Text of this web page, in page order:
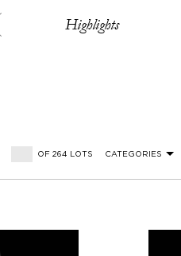
Highlights
OF 264 LOTS CATEGORIES